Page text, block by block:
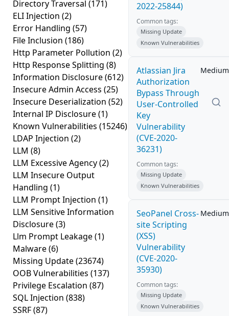
Directory Traversal (171)
ELI Injection (2)
Error Handling (57)
File Inclusion (186)
Http Parameter Pollution (2)
Http Response Splitting (8)
Information Disclosure(612)
Insecure Admin Access (25)
Insecure Deserialization (52)
Internal IP Disclosure(1)
Known Vulnerabilities (15246)
LDAP Injection (2)
LLM (8)
LLM Excessive Agency(2)
LLM Insecure Output
Handling (1)
LLM Prompt Injection (1)
LLM Sensitive Information
Disclosure(3)
Llm Prompt Leakage(1)
Malware(6)
Missing Update(23674)
OOB Vulnerabilities (137)
Privilege Escalation (87)
SQL Injection (838)
SSRF(87)
2022-25844)
Common tags:
Missing Update
Known Vulnerabilities
Atlassian Jira
Authorization
Bypass Through
User-Controlled
Key
Vulnerability
(CVE-2020-
36231)
Medium
Common tags:
Missing Update
Known Vulnerabilities
SeoPanel Cross-
site Scripting
(XSS)
Vulnerability
(CVE-2020-
35930)
Medium
Common tags:
Missing Update
Known Vulnerabilities